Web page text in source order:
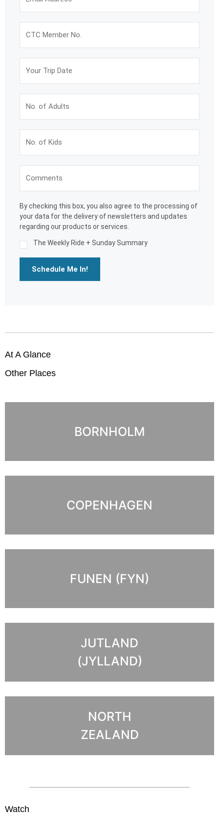
By checking this box, you also agree to the processing of
your data for the delivery of newsletters and updates
regarding our products or services.
The Weekly Ride + Sunday Summary
Schedule Me In!
At A Glance
Other Places
BORNHOLM
COPENHAGEN
FUNEN (FYN)
JUTLAND
(JYLLAND)
NORTH
ZEALAND
Watch